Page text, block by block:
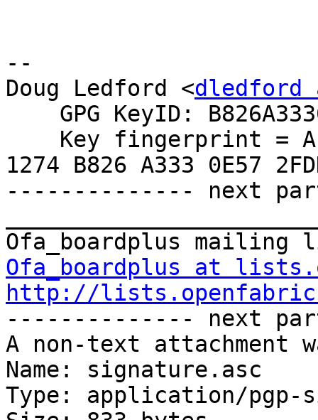
--
Doug Ledford <dledford
1274 B826 A333 0E57
-------------- next
Ofa_boardplus at
http://
-------------- next
A non-text attachment
Name: signature.asc
Type: application/pgp-